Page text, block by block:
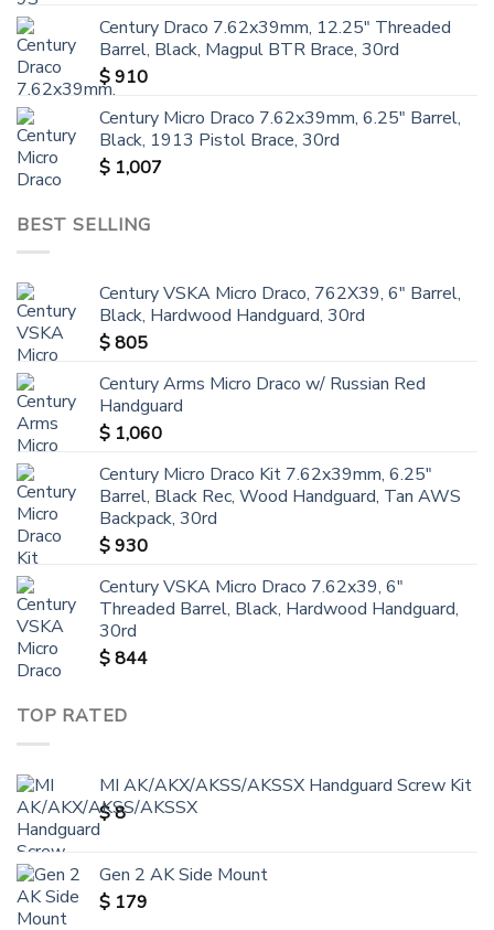
Century Draco 7.62x39mm, 12.25" Threaded
Barrel, Black, Magpul BTR Brace, 30rd
$910
Century Micro Draco 7.62x39mm, 6.25" Barrel,
Black, 1913 Pistol Brace, 30rd
$ 1,007
BEST SELLING
Century VSKA Micro Draco, 762X39, 6" Barrel,
Black, Hardwood Handguard, 30rd
$805
Century Arms Micro Draco w/ Russian Red
Handguard
$ 1,060
Century Micro Draco Kit 7.62x39mm, 6.25"
Barrel, Black Rec, Wood Handguard, Tan AWS
Backpack, 30rd
$930
Century VSKA Micro Draco 7.62x39, 6"
Threaded Barrel, Black, Hardwood Handguard,
30rd
$844
TOP RATED
MI AK/AKX/AKSS/AKSSX Handguard Screw Kit
$8
Gen 2 AK Side Mount
$ 179